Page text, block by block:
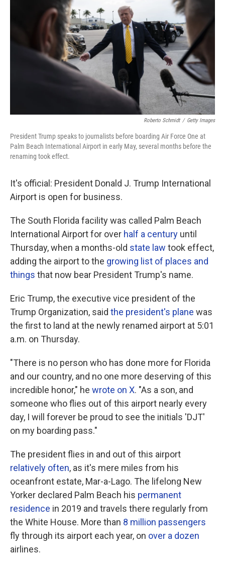
Roberto Schmidt / Getty Images
President Trump speaks to journalists before boarding Air Force One at
Palm Beach International Airport in early May, several months before the
renaming took effect.
It's official: President Donald J. Trump International
Airport is open for business.
The South Florida facility was called Palm Beach
International Airport for over half a century until
Thursday, when a months-old state law took effect,
adding the airport to the growing list of places and
things that now bear President Trump's name.
Eric Trump, the executive vice president of the
Trump Organization, said the president's plane was
the first to land at the newly renamed airport at 5:01
a.m. on Thursday.
"There is no person who has done more for Florida
and our country, and no one more deserving of this
incredible honor," he wrote on X. "As a son, and
someone who flies out of this airport nearly every
day, I will forever be proud to see the initials 'DJT'
on my boarding pass."
The president flies in and out of this airport
relatively often, as it's mere miles from his
oceanfront estate, Mar-a-Lago. The lifelong New
Yorker declared Palm Beach his permanent
residence in 2019 and travels there regularly from
the White House. More than 8 million passengers
fly through its airport each year, on over a dozen
airlines.